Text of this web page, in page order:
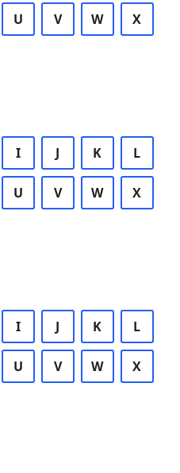
U V W X
I J K L
U V W X
I J K L
U V W X